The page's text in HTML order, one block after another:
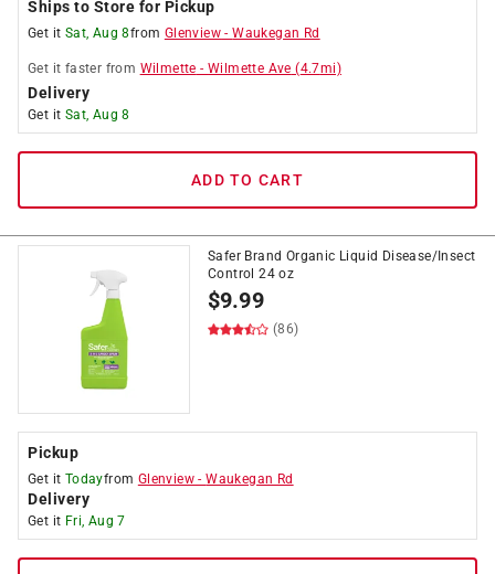
Ships to Store for Pickup
Get it Sat, Aug 8from Glenview -Waukegan Rd
Get it faster from Wilmette -Wilmette Ave (4.7mi)
Delivery
Get it Sat, Aug 8
ADD TO CART
Safer Brand Organic Liquid Disease/Insect
Control 24 oz
$9.99
(86)
Pickup
Get it Todayfrom Glenview -Waukegan Rd
Delivery
Get it Fri, Aug 7